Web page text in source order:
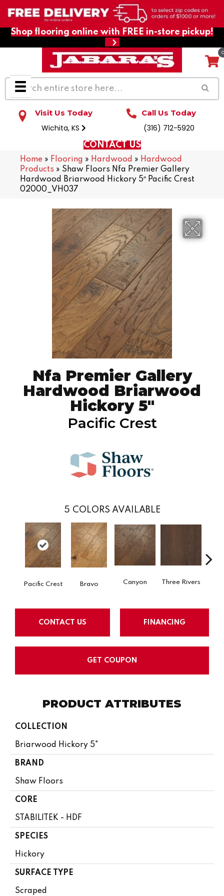
Shop flooring online with FREE in-store pickup!
Visit Us Today
Wichita, KS
Call Us Today
(316) 712-5920
CONTACT US
Home » Flooring » Hardwood » Hardwood
Products » Shaw Floors Nfa Premier Gallery
Hardwood Briarwood Hickory 5″ Pacific Crest
02000_VH037
Nfa Premier Gallery
Hardwood Briarwood
Hickory 5"
Pacific Crest
5 COLORS AVAILABLE
Pacific Crest Bravo Canyon Three Rivers
CONTACT US FINANCING
GET COUPON
PRODUCT ATTRIBUTES
COLLECTION
Briarwood Hickory 5"
BRAND
Shaw Floors
CORE
STABILITEK - HDF
SPECIES
Hickory
SURFACE TYPE
Scraped